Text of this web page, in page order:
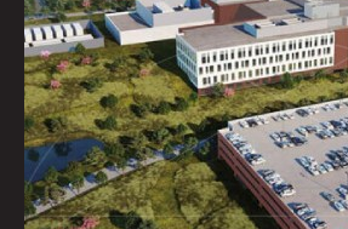
About
Services
Clients